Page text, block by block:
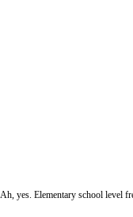
Ah, yes. Elementary school level